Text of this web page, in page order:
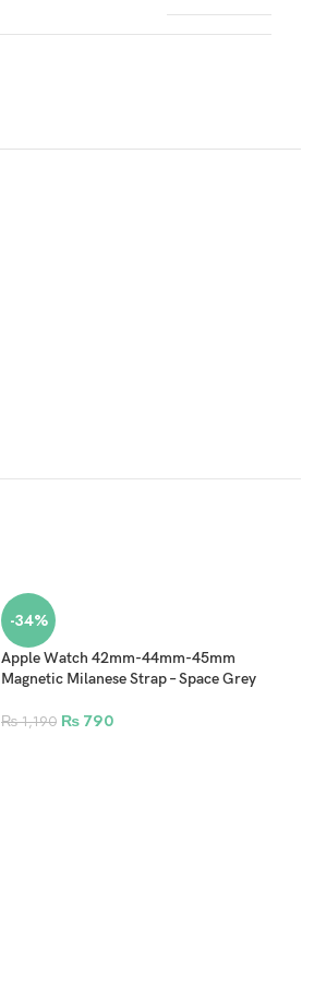
-34%
Apple Watch 42mm-44mm-45mm
Magnetic Milanese Strap – Space Grey
₨1,190 ₨ 790